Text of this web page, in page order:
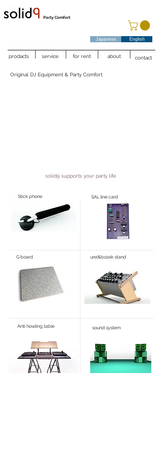
Party Comfort
Japanese English
Original DJ Equipment & Party Comfort
solid9 supports your party life
Stick phone SAL line card
G board urei&bozak stand
Anti howling table sound system
prodacts about
service for rent contact